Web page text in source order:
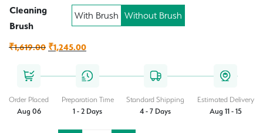
Cleaning
Brush
With Brush Without Brush
₹1,619.00 Original
was:
₹1,245.00Current
is:
Order Placed
Aug 06
Preparation Time
1 - 2 Days
Standard Shipping
4 - 7 Days
Estimated Delivery
Aug 11 - 15